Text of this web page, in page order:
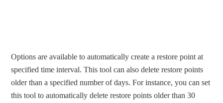
Options are available to automatically create a restore point at
specified time interval. This tool can also delete restore points
older than a specified number of days. For instance, you can set
this tool to automatically delete restore points older than 30